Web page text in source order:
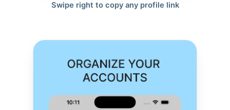
Swipe right to copy any profile link